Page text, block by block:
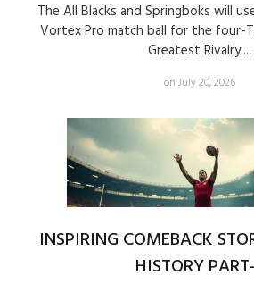
The All Blacks and Springboks will
Vortex Pro match ball for the four-
Greatest Rivalry....
on July 20, 2026
INSPIRING COMEBACK
HISTORY